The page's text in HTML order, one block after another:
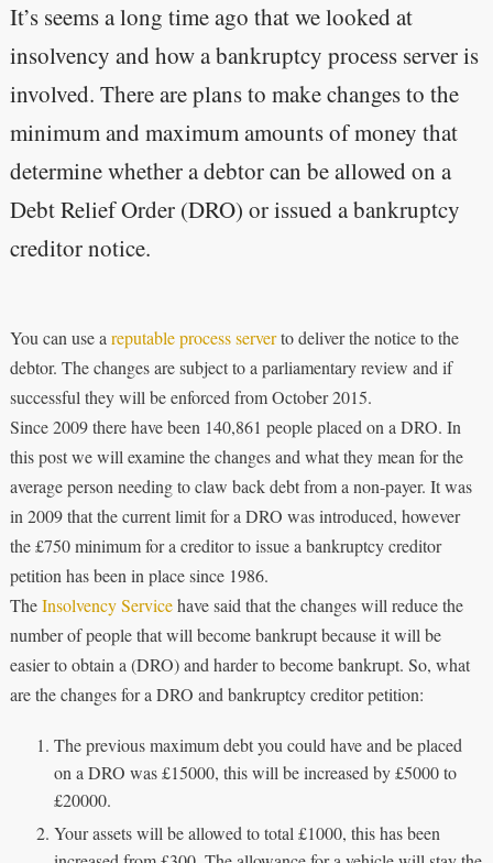
It’s seems a long time ago that we looked at
insolvency and how a bankruptcy process server is
involved. There are plans to make changes to the
minimum and maximum amounts of money that
determine whether a debtor can be allowed on a
Debt Relief Order (DRO) or issued a bankruptcy
creditor notice.
You can use areputable process serverto deliver the notice to the
debtor. The changes are subject to a parliamentary review and if
successful they will be enforced from October 2015.
Since 2009 there have been 140,861 people placed on a DRO. In
this post we will examine the changes and what they mean for the
average person needing to claw back debt from a non-payer. It was
in 2009 that the current limit for a DRO was introduced, however
the £750 minimum for a creditor to issue a bankruptcy creditor
petition has been in place since 1986.
TheInsolvency Servicehave said that the changes will reduce the
number of people that will become bankrupt because it will be
easier to obtain a (DRO) and harder to become bankrupt. So, what
are the changes for a DRO and bankruptcy creditor petition:
The previous maximum debt you could have and be placed
on a DRO was £15000, this will be increased by £5000 to
£20000.
Your assets will be allowed to total £1000, this has been